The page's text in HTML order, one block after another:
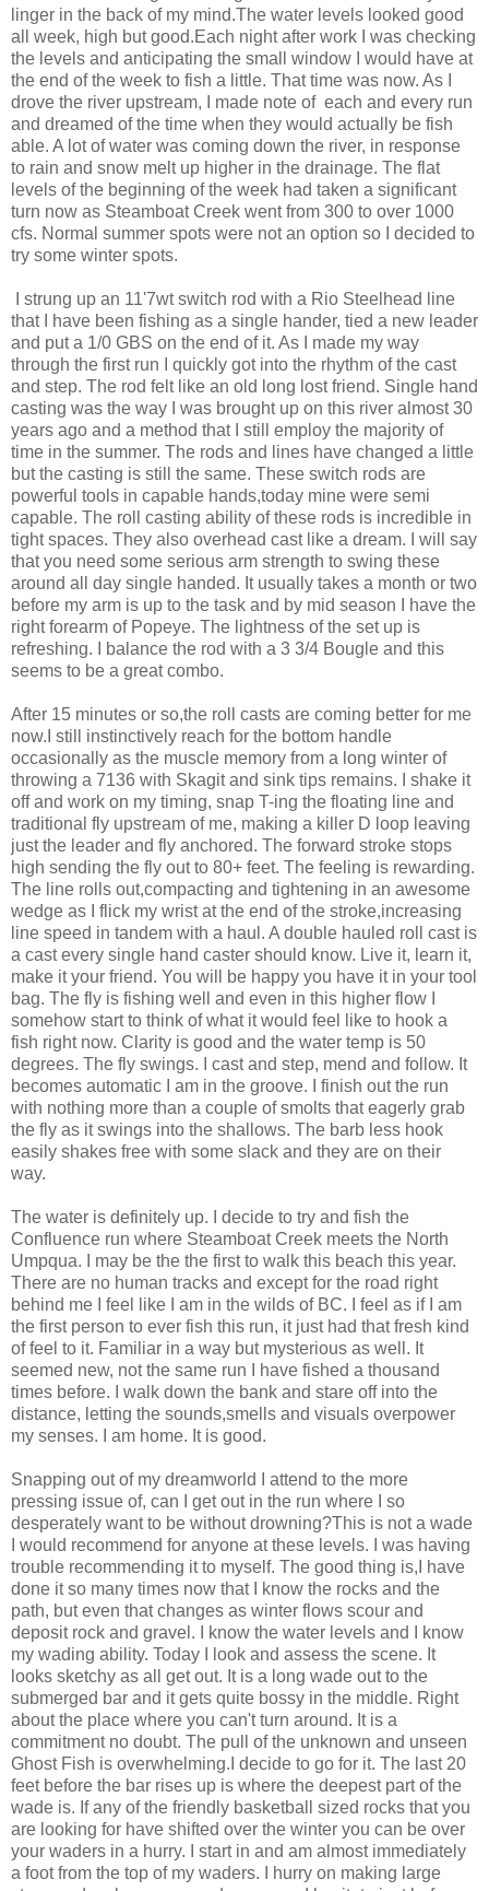
linger in the back of my mind.The water levels looked good
all week, high but good.Each night after work I was checking
the levels and anticipating the small window I would have at
the end of the week to fish a little. That time was now. As I
drove the river upstream, I made note of each and every run
and dreamed of the time when they would actually be fish
able. A lot of water was coming down the river, in response
to rain and snow melt up higher in the drainage. The flat
levels of the beginning of the week had taken a significant
turn now as Steamboat Creek went from 300 to over 1000
cfs. Normal summer spots were not an option so I decided to
try some winter spots.
I strung up an 11'7wt switch rod with a Rio Steelhead line
that I have been fishing as a single hander, tied a new leader
and put a 1/0 GBS on the end of it. As I made my way
through the first run I quickly got into the rhythm of the cast
and step. The rod felt like an old long lost friend. Single hand
casting was the way I was brought up on this river almost 30
years ago and a method that I still employ the majority of
time in the summer. The rods and lines have changed a little
but the casting is still the same. These switch rods are
powerful tools in capable hands,today mine were semi
capable. The roll casting ability of these rods is incredible in
tight spaces. They also overhead cast like a dream. I will say
that you need some serious arm strength to swing these
around all day single handed. It usually takes a month or two
before my arm is up to the task and by mid season I have the
right forearm of Popeye. The lightness of the set up is
refreshing. I balance the rod with a 3 3/4 Bougle and this
seems to be a great combo.
After 15 minutes or so,the roll casts are coming better for me
now.I still instinctively reach for the bottom handle
occasionally as the muscle memory from a long winter of
throwing a 7136 with Skagit and sink tips remains. I shake it
off and work on my timing, snap T-ing the floating line and
traditional fly upstream of me, making a killer D loop leaving
just the leader and fly anchored. The forward stroke stops
high sending the fly out to 80+ feet. The feeling is rewarding.
The line rolls out,compacting and tightening in an awesome
wedge as I flick my wrist at the end of the stroke,increasing
line speed in tandem with a haul. A double hauled roll cast is
a cast every single hand caster should know. Live it, learn it,
make it your friend. You will be happy you have it in your tool
bag. The fly is fishing well and even in this higher flow I
somehow start to think of what it would feel like to hook a
fish right now. Clarity is good and the water temp is 50
degrees. The fly swings. I cast and step, mend and follow. It
becomes automatic I am in the groove. I finish out the run
with nothing more than a couple of smolts that eagerly grab
the fly as it swings into the shallows. The barb less hook
easily shakes free with some slack and they are on their
way.
The water is definitely up. I decide to try and fish the
Confluence run where Steamboat Creek meets the North
Umpqua. I may be the the first to walk this beach this year.
There are no human tracks and except for the road right
behind me I feel like I am in the wilds of BC. I feel as if I am
the first person to ever fish this run, it just had that fresh kind
of feel to it. Familiar in a way but mysterious as well. It
seemed new, not the same run I have fished a thousand
times before. I walk down the bank and stare off into the
distance, letting the sounds,smells and visuals overpower
my senses. I am home. It is good.
Snapping out of my dreamworld I attend to the more
pressing issue of, can I get out in the run where I so
desperately want to be without drowning?This is not a wade
I would recommend for anyone at these levels. I was having
trouble recommending it to myself. The good thing is,I have
done it so many times now that I know the rocks and the
path, but even that changes as winter flows scour and
deposit rock and gravel. I know the water levels and I know
my wading ability. Today I look and assess the scene. It
looks sketchy as all get out. It is a long wade out to the
submerged bar and it gets quite bossy in the middle. Right
about the place where you can't turn around. It is a
commitment no doubt. The pull of the unknown and unseen
Ghost Fish is overwhelming.I decide to go for it. The last 20
feet before the bar rises up is where the deepest part of the
wade is. If any of the friendly basketball sized rocks that you
are looking for have shifted over the winter you can be over
your waders in a hurry. I start in and am almost immediately
a foot from the top of my waders. I hurry on making large